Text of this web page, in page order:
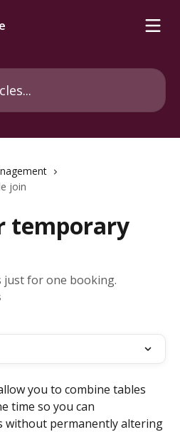
join
temporary
just for one booking.
you to combine tables
time so you can
without permanently altering